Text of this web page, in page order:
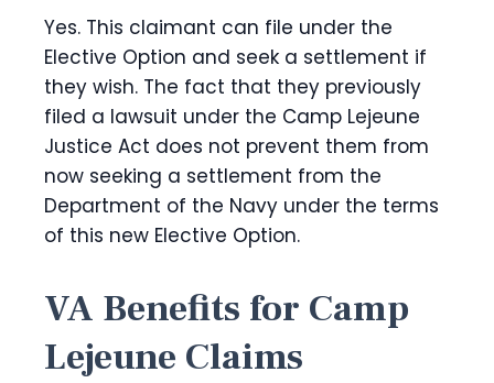
Yes. This claimant can file under the
Elective Option and seek a settlement if
they wish. The fact that they previously
filed a lawsuit under the Camp Lejeune
Justice Act does not prevent them from
now seeking a settlement from the
Department of the Navy under the terms
of this new Elective Option.
VA Benefits for Camp
Lejeune Claims